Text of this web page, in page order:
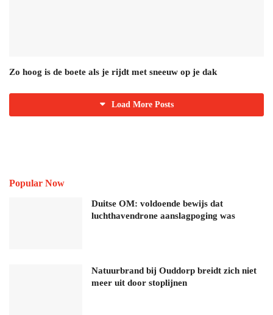
Zo hoog is de boete als je rijdt met sneeuw op je dak
Load More Posts
Popular Now
Duitse OM: voldoende bewijs dat
luchthavendrone aanslagpoging was
Natuurbrand bij Ouddorp breidt zich niet
meer uit door stoplijnen